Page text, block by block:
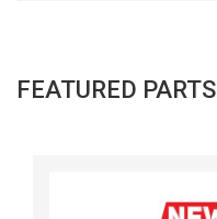
FEATURED PARTS